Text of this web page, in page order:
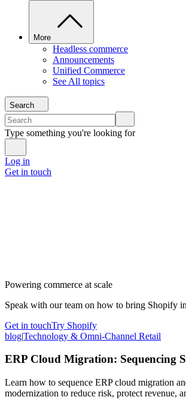
More
Headless commerce
Announcements
Unified Commerce
See All topics
Search
Type something you're looking for
Log in
Get in touch
Powering commerce at scale
Speak with our team on how to bring Shopify
Get in touchTry Shopify
blog|Technology & Omni-Channel Retail
ERP Cloud Migration: Sequencing
Learn how to sequence ERP cloud migration
modernization to reduce risk, protect revenue,